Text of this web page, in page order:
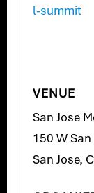
l-summit
VENUE
San Jose
150 W
San Jose,